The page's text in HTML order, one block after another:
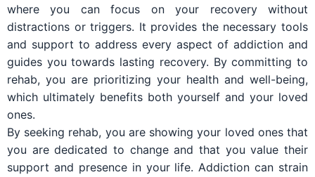
where you can focus on your recovery without
distractions or triggers. It provides the necessary tools
and support to address every aspect of addiction and
guides you towards lasting recovery. By committing to
rehab, you are prioritizing your health and well-being,
which ultimately benefits both yourself and your loved
ones.
By seeking rehab, you are showing your loved ones that
you are dedicated to change and that you value their
support and presence in your life. Addiction can strain